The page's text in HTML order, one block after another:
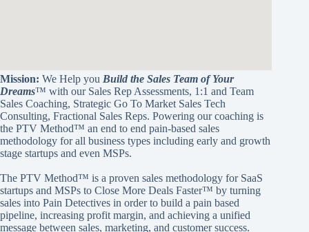
Mission: We Help you Build the Sales Team of Your
Dreams™ with our Sales Rep Assessments, 1:1 and Team
Sales Coaching, Strategic Go To Market Sales Tech
Consulting, Fractional Sales Reps. Powering our coaching is
the PTV Method™ an end to end pain-based sales
methodology for all business types including early and growth
stage startups and even MSPs.
The PTV Method™ is a proven sales methodology for SaaS
startups and MSPs to Close More Deals Faster™ by turning
sales into Pain Detectives in order to build a pain based
pipeline, increasing profit margin, and achieving a unified
message between sales, marketing, and customer success.